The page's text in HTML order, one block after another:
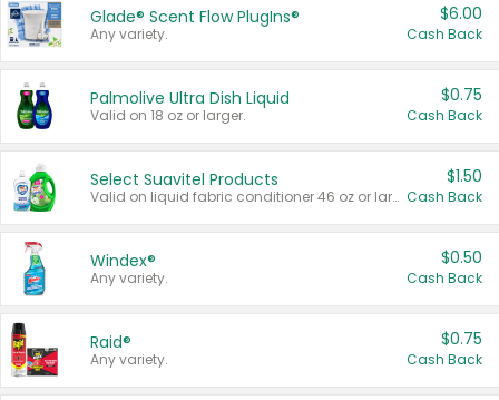
Glade® Scent Flow PlugIns®
Any variety.
$6.00
Cash Back
Palmolive Ultra Dish Liquid
Valid on 18 oz or larger.
$0.75
Cash Back
Select Suavitel Products
Valid on liquid fabric conditioner 46 oz or larger, or Refresher fabric rinse 25.5 oz.
$1.50
Cash Back
Windex®
Any variety.
$0.50
Cash Back
Raid®
Any variety.
$0.75
Cash Back